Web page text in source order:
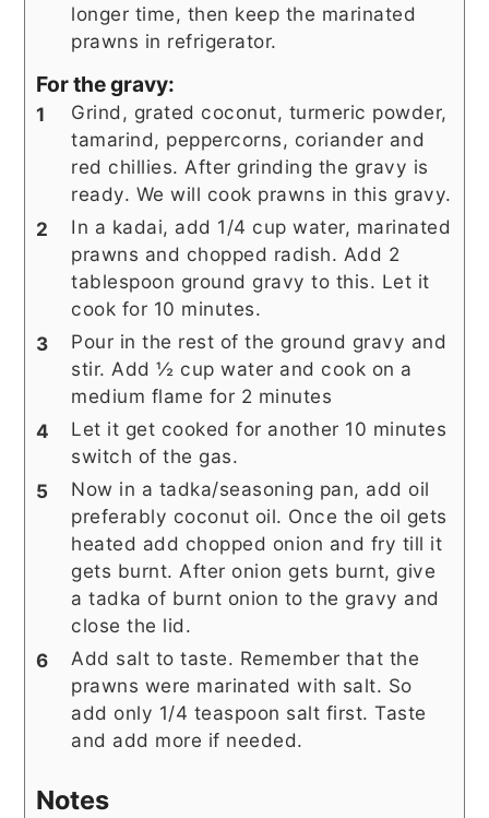
longer time, then keep the marinated
prawns in refrigerator.
For the gravy:
Grind, grated coconut, turmeric powder,
tamarind, peppercorns, coriander and
red chillies. After grinding the gravy is
ready. We will cook prawns in this gravy.
In a kadai, add 1/4 cup water, marinated
prawns and chopped radish. Add 2
tablespoon ground gravy to this. Let it
cook for 10 minutes.
Pour in the rest of the ground gravy and
stir. Add ½ cup water and cook on a
medium flame for 2 minutes
Let it get cooked for another 10 minutes
switch of the gas.
Now in a tadka/seasoning pan, add oil
preferably coconut oil. Once the oil gets
heated add chopped onion and fry till it
gets burnt. After onion gets burnt, give
a tadka of burnt onion to the gravy and
close the lid.
Add salt to taste. Remember that the
prawns were marinated with salt. So
add only 1/4 teaspoon salt first. Taste
and add more if needed.
Notes